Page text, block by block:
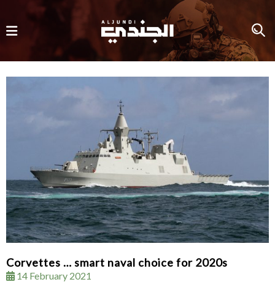
Corvettes … smart naval choice for 2020s
14 February 2021